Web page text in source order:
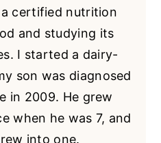
a certified nutrition
and studying its
I started a dairy-
son was diagnosed
in 2009. He grew
when he was 7, and
into one.